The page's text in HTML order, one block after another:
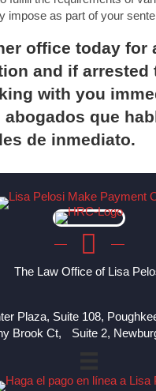
impose as part of your
office today for
and if arrested
with you
abogados que
de inmediato.
The Law Office of Lisa
Plaza, Suite 108,
Brook Ct, Suite 2,